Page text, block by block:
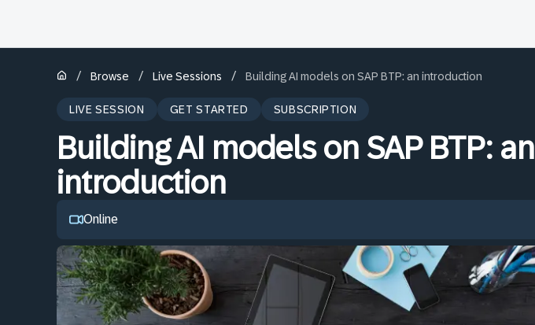
/ Browse / Live Sessions / Building AI models on SAP BTP: an introduction
LIVE SESSION GET STARTED SUBSCRIPTION
Building AI models on SAP BTP: an
introduction
Online